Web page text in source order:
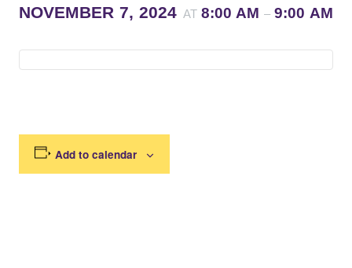
NOVEMBER 7, 2024 AT 8:00 AM–9:00 AM
Add to calendar